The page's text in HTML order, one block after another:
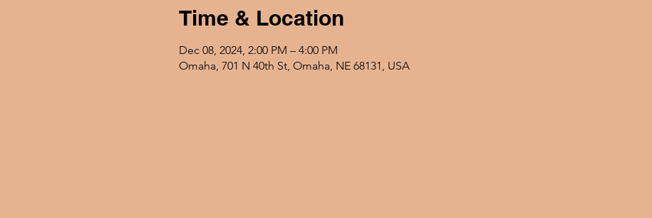
Time & Location
Dec 08, 2024, 2:00 PM – 4:00 PM
Omaha, 701 N 40th St, Omaha, NE 68131, USA